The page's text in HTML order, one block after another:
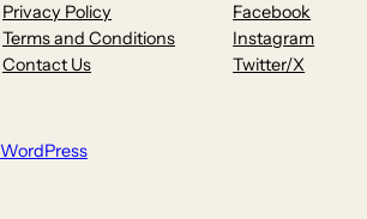
Privacy Policy
Terms and Conditions
Contact Us
Facebook
Instagram
Twitter/X
WordPress